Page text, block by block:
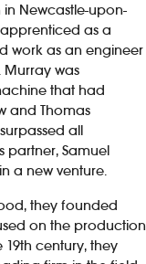
Newcastle-upon-
apprenticed as a
work as an engineer
Murray was
that had
and Thomas
all
partner, Samuel
a new venture.
they founded
on the production
century, they